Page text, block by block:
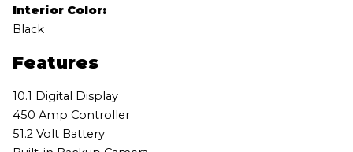
Interior Color:
Black
Features
10.1 Digital Display
450 Amp Controller
51.2 Volt Battery